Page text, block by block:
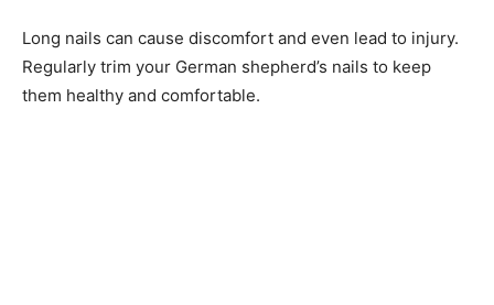
Long nails can cause discomfort and even lead to injury.
Regularly trim your German shepherd’s nails to keep
them healthy and comfortable.